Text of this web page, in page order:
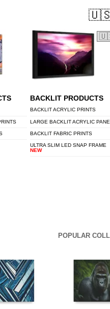
BACKLIT PRODUCTS
BACKLIT ACRYLIC PRINTS
LARGE BACKLIT ACRYLIC
BACKLIT FABRIC PRINTS
ULTRA SLIM LED SNAP FRAME
NEW
POPULAR